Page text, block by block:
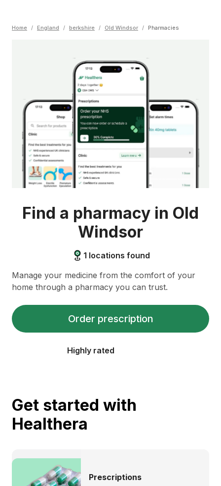
Home / England / berkshire / Old Windsor / Pharmacies
Find a pharmacy in Old
Windsor
1 locations found
Manage your medicine from the comfort of your
home through a pharmacy you can trust.
Order prescription
Highly rated
Get started with
Healthera
Prescriptions